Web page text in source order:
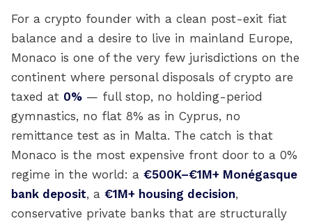
For a crypto founder with a clean post-exit fiat
balance and a desire to live in mainland Europe,
Monaco is one of the very few jurisdictions on the
continent where personal disposals of crypto are
taxed at 0% — full stop, no holding-period
gymnastics, no flat 8% as in Cyprus, no
remittance test as in Malta. The catch is that
Monaco is the most expensive front door to a 0%
regime in the world: a €500K–€1M+ Monégasque
bank deposit, a €1M+ housing decision,
conservative private banks that are structurally